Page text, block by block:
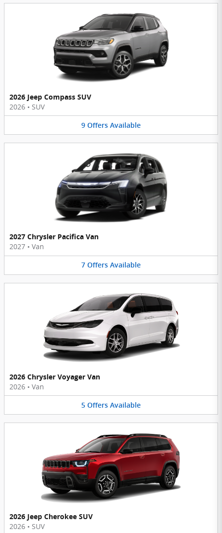
2026 Jeep Compass SUV
2026 • SUV
9 Offers Available
2027 Chrysler Pacifica Van
2027 • Van
7 Offers Available
2026 Chrysler Voyager Van
2026 • Van
5 Offers Available
2026 Jeep Cherokee SUV
2026 • SUV